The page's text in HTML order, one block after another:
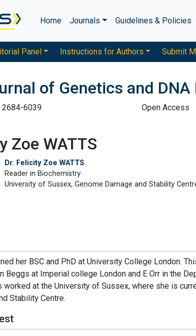
Home Journals Guidelines & Policies
Panel Instructions for Authors Submit
of Genetics and DNA
2684-6039 Open Access
Zoe WATTS
Dr. Felicity Zoe WATTS
Reader in Biochemistry
University of Sussex, Genome Damage and Stability
her BSC and PhD at University College London.
Beggs at Imperial college London and E Orr in the
worked at the University of Sussex, where she is
Stability Centre.